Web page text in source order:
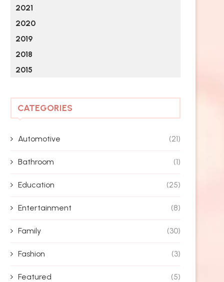
2021
2020
2019
2018
2015
CATEGORIES
Automotive (21)
Bathroom (1)
Education (25)
Entertainment (8)
Family (30)
Fashion (3)
Featured (5)